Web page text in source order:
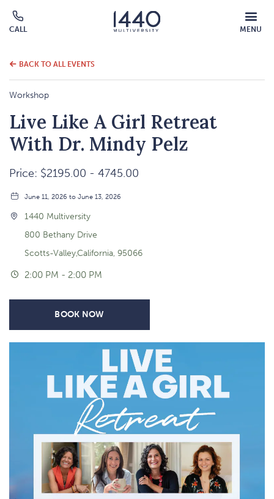
CALL
call
MENU
MOBILE
MENU
BACK TO ALL EVENTS
Workshop
Live Like A Girl Retreat
With Dr. Mindy Pelz
Price: $2195.00 - 4745.00
June 11, 2026 to June 13, 2026
1440 Multiversity
800 Bethany Drive
Scotts-Valley,California, 95066
2:00 PM - 2:00 PM
BOOK NOW